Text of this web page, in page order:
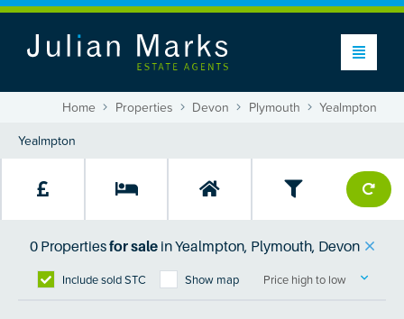
Home Properties Devon Plymouth Yealmpton
0 Propertiesfor sale inYealmpton, Plymouth, Devon
Include sold STC
Show map Price high to low